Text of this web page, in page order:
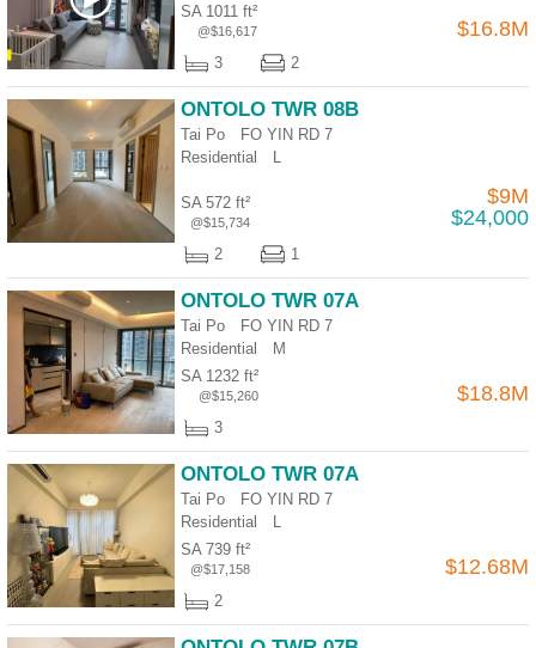
SA 1011 ft²
@$16,617 $16.8M
3 2
ONTOLO TWR 08B
Tai Po FO YIN RD 7
Residential
L
SA 572 ft²
@$15,734
$9M
$24,000
2 1
ONTOLO TWR 07A
Tai Po FO YIN RD 7
Residential
M
SA 1232 ft²
@$15,260 $18.8M
3
ONTOLO TWR 07A
Tai Po FO YIN RD 7
Residential
L
SA 739 ft²
@$17,158 $12.68M
2